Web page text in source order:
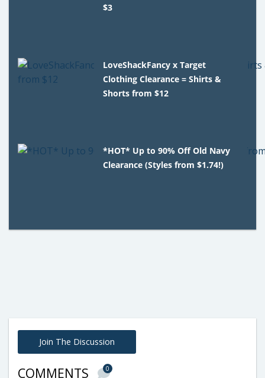
$3
LoveShackFancy x Target
Clothing Clearance = Shirts &
Shorts from $12
*HOT* Up to 90% Off Old Navy
Clearance (Styles from $1.74!)
Join The Discussion
COMMENTS 0